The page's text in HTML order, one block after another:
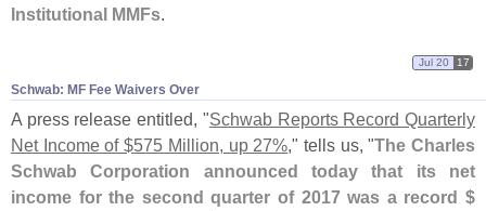
Institutional MMFs.
Schwab: MF Fee Waivers Over
Jul 20 17
A press release entitled, "Schwab Reports Record Quarterly
Net Income of $575 Million, up 27%," tells us, "The Charles
Schwab Corporation announced today that its net
income for the second quarter of 2017 was a record $